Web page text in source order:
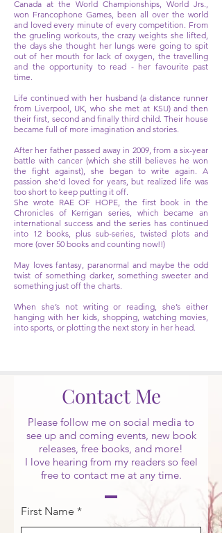
Canada at the World Championships, World Jrs.,
won Francophone Games, been all over the world
and loved every minute of every competition. From
the grueling workouts, the crazy weights she lifted,
the days she thought her lungs were going to spit
out of her mouth for lack of oxygen, the travelling
and the opportunity to read - her favourite past
time.
Life continued with her husband (a distance runner
from Liverpool, UK, who she met at KSU) and then
their first, second and finally third child. Their house
became full of more imagination and stories.
After her father passed away in 2009, from a six-year
battle with cancer (which she still believes he won
the fight against), she began to write again. A
passion she'd loved for years, but realized life was
too short to keep putting it off.
She wrote RAE OF HOPE, the first book in the
Chronicles of Kerrigan series, which became an
international success and the series has continued
into 12 books, plus sub-series, twisted plots and
more (over 50 books and counting now!!)
May loves fantasy, paranormal and maybe the odd
twist of something darker, something sweeter and
something just off the charts.
When she’s not writing or reading, she’s either
hanging with her kids, shopping, watching movies,
into sports, or plotting the next story in her head.
Contact Me
Please follow me on social media to
see up and coming events, new book
releases, free books, and more!
I love hearing from my readers so feel
free to contact me at any time.
First Name